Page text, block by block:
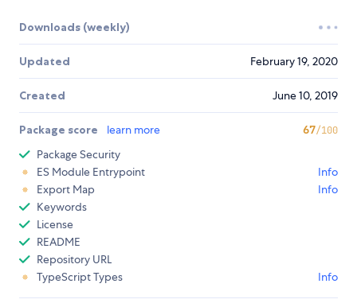
Downloads (weekly)
Updated February 19, 2020
Created June 10, 2019
Package score learn more 67/100
Package Security
ES Module Entrypoint
Info
Export Map
Info
Keywords
License
README
Repository URL
TypeScript Types
Info